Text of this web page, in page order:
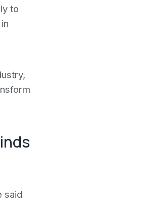
to
said